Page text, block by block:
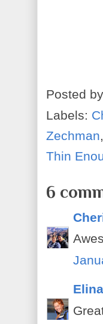
Posted
Labels:
Zechman,
Thin
6
Elina